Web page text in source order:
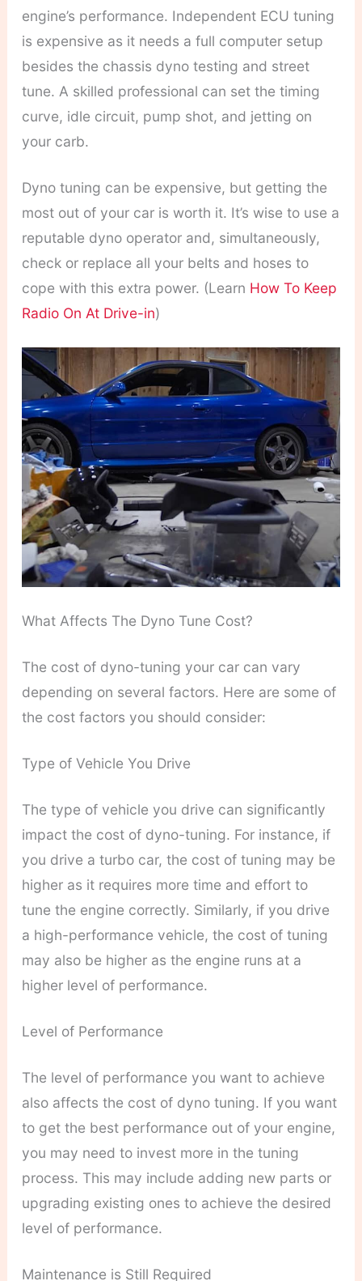
engine’s performance. Independent ECU tuning
is expensive as it needs a full computer setup
besides the chassis dyno testing and street
tune. A skilled professional can set the timing
curve, idle circuit, pump shot, and jetting on
your carb.
Dyno tuning can be expensive, but getting the
most out of your car is worth it. It’s wise to use a
reputable dyno operator and, simultaneously,
check or replace all your belts and hoses to
cope with this extra power. (Learn How To Keep
Radio On At Drive-in)
What Affects The Dyno Tune Cost?
The cost of dyno-tuning your car can vary
depending on several factors. Here are some of
the cost factors you should consider:
Type of Vehicle You Drive
The type of vehicle you drive can significantly
impact the cost of dyno-tuning. For instance, if
you drive a turbo car, the cost of tuning may be
higher as it requires more time and effort to
tune the engine correctly. Similarly, if you drive
a high-performance vehicle, the cost of tuning
may also be higher as the engine runs at a
higher level of performance.
Level of Performance
The level of performance you want to achieve
also affects the cost of dyno tuning. If you want
to get the best performance out of your engine,
you may need to invest more in the tuning
process. This may include adding new parts or
upgrading existing ones to achieve the desired
level of performance.
Maintenance is Still Required